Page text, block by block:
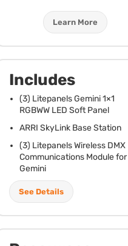
Learn More
Includes
(3) Litepanels Gemini 1×1
RGBWW LED Soft Panel
ARRI SkyLink Base Station
(3) Litepanels Wireless DMX
Communications Module for
Gemini
See Details